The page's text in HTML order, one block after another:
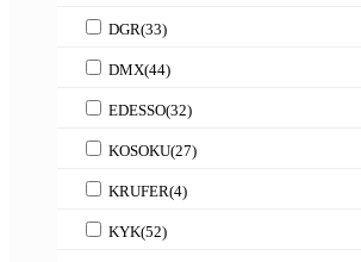
DGR(33)
DMX(44)
EDESSO(32)
KOSOKU(27)
KRUFER(4)
KYK(52)